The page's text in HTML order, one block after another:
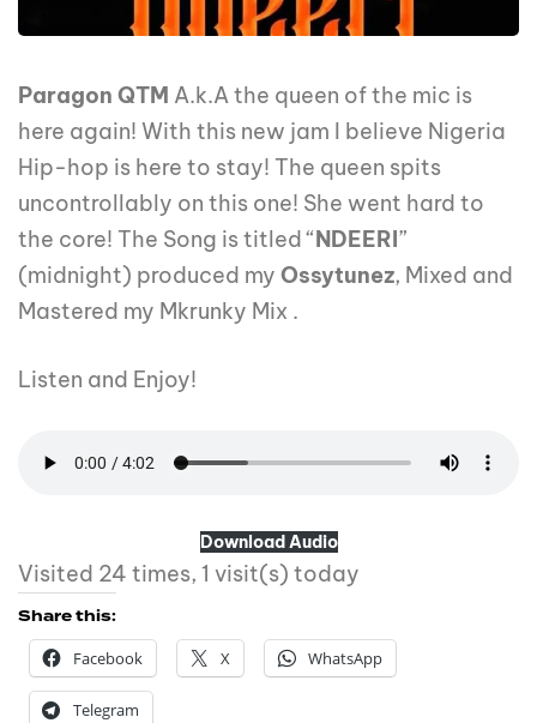
Paragon QTM A.k.A the queen of the mic is
here again! With this new jam I believe Nigeria
Hip-hop is here to stay! The queen spits
uncontrollably on this one! She went hard to
the core! The Song is titled “NDEERI”
(midnight) produced my Ossytunez, Mixed and
Mastered my Mkrunky Mix .
Listen and Enjoy!
Download Audio
Visited 24 times, 1 visit(s) today
Share this:
Facebook
X WhatsApp
Telegram